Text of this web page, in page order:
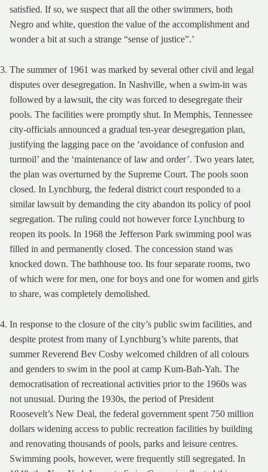
satisfied. If so, we suspect that all the other swimmers, both
Negro and white, question the value of the accomplishment and
wonder a bit at such a strange “sense of justice”.’
The summer of 1961 was marked by several other civil and legal
disputes over desegregation. In Nashville, when a swim-in was
followed by a lawsuit, the city was forced to desegregate their
pools. The facilities were promptly shut. In Memphis, Tennessee
city-officials announced a gradual ten-year desegregation plan,
justifying the lagging pace on the ‘avoidance of confusion and
turmoil’ and the ‘maintenance of law and order’. Two years later,
the plan was overturned by the Supreme Court. The pools soon
closed. In Lynchburg, the federal district court responded to a
similar lawsuit by demanding the city abandon its policy of pool
segregation. The ruling could not however force Lynchburg to
reopen its pools. In 1968 the Jefferson Park swimming pool was
filled in and permanently closed. The concession stand was
knocked down. The bathhouse too. Its four separate rooms, two
of which were for men, one for boys and one for women and girls
to share, was completely demolished.
In response to the closure of the city’s public swim facilities, and
despite protest from many of Lynchburg’s white parents, that
summer Reverend Bev Cosby welcomed children of all colours
and genders to swim in the pool at camp Kum-Bah-Yah. The
democratisation of recreational activities prior to the 1960s was
not unusual. During the 1930s, the period of President
Roosevelt’s New Deal, the federal government spent 750 million
dollars widening access to public recreation facilities by building
and renovating thousands of pools, parks and leisure centres.
Swimming pools, however, were frequently still segregated. In